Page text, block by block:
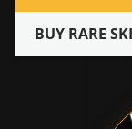
BUY RARE